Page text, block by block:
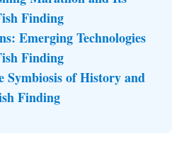
Finding
Emerging Technologies
Finding
Symbiosis of History and
Finding